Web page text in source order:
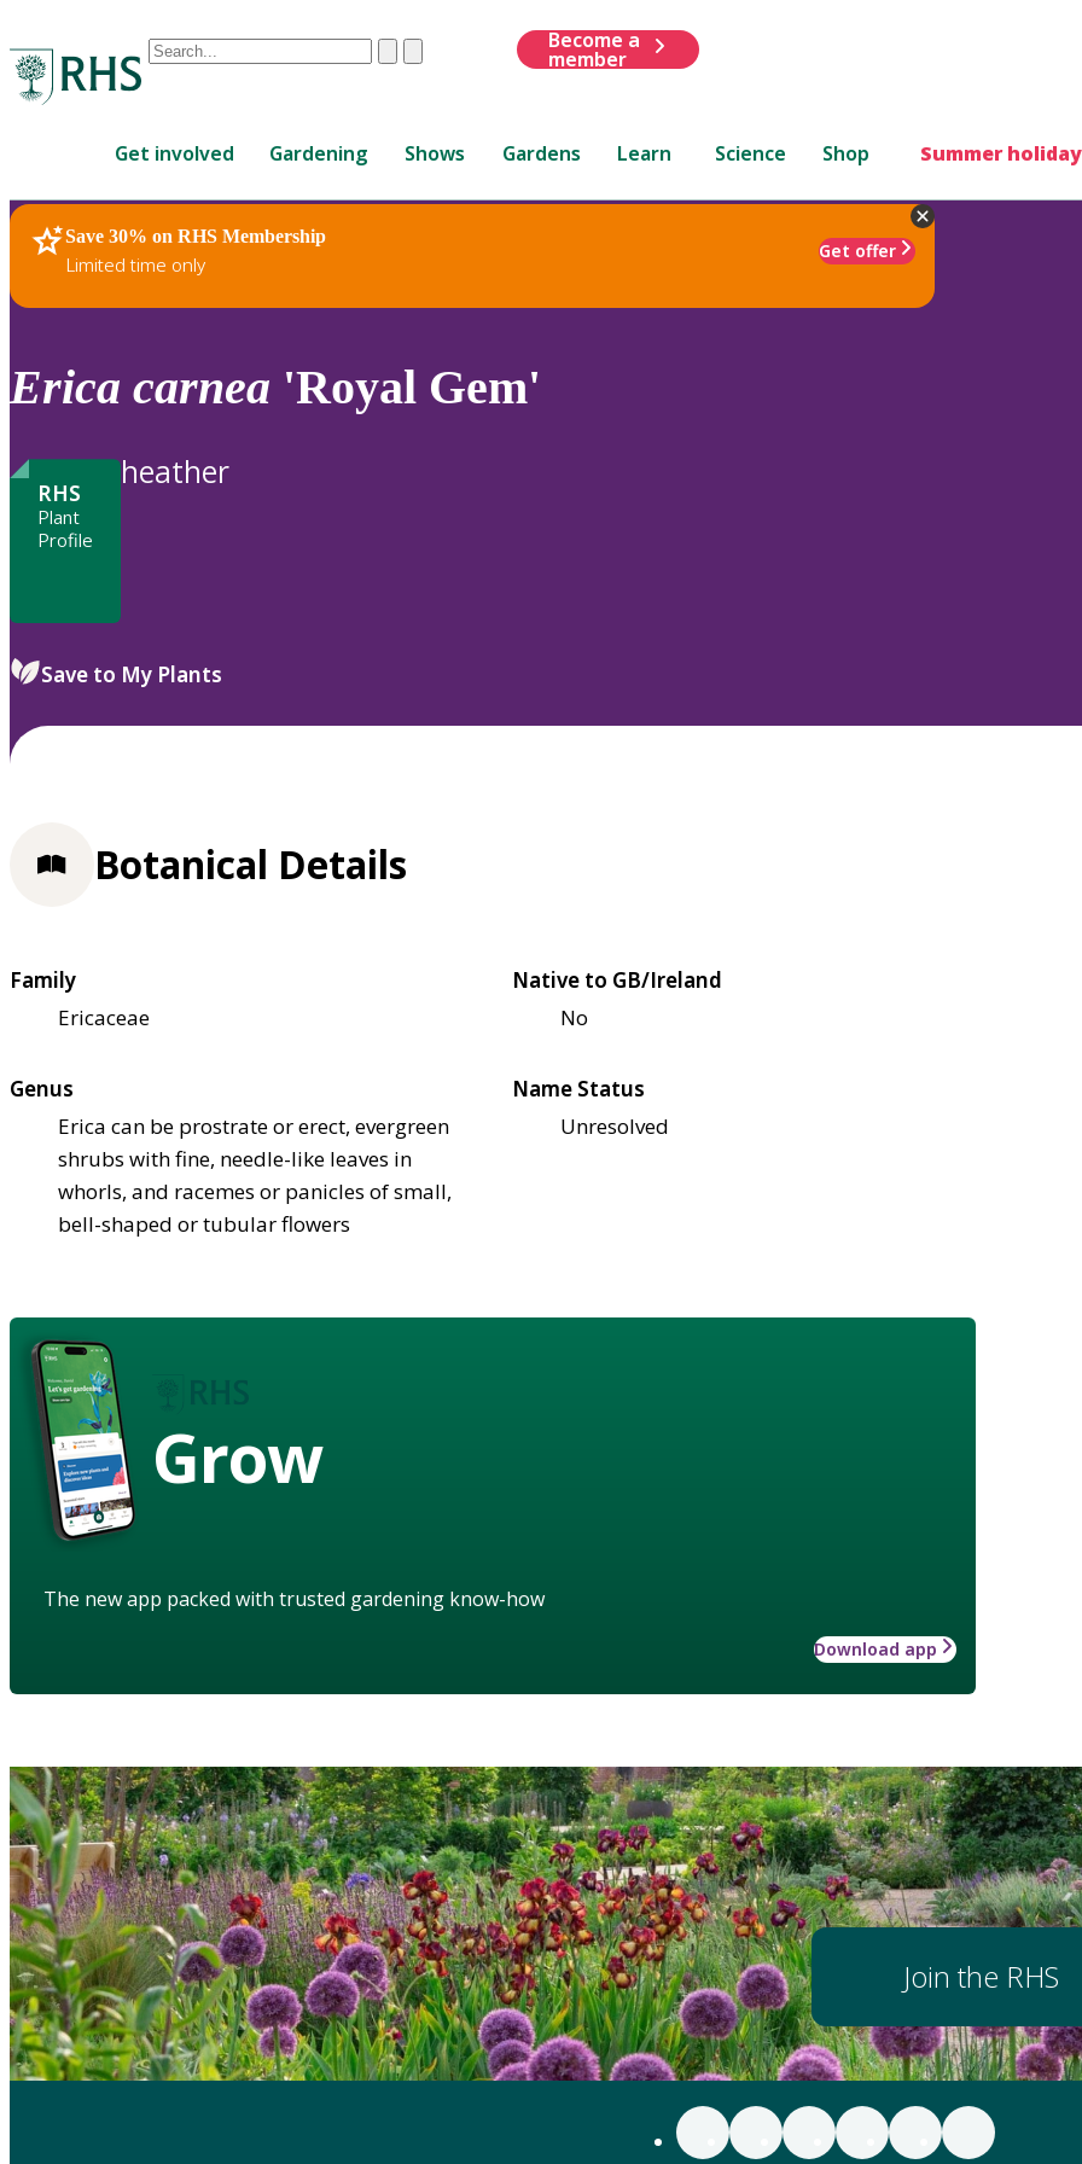
Conduct
are
up
and
down
review
to
ClearSubmit
Become a
member
Get involved Gardening Shows Gardens Learn Science Shop Summer
Save 30% on RHS Membership
Limited time only
Get offer
RHS Home Plants
Erica carnea 'Royal Gem'
RHS
Plant
Profile
heather
Save to My Plants
Botanical Details
Family
Ericaceae
Native to GB/Ireland
No
Genus
Erica can be prostrate or erect, evergreen
shrubs with fine, needle-like leaves in
whorls, and racemes or panicles of small,
bell-shaped or tubular flowers
Name Status
Unresolved
Grow
The new app packed with trusted gardening know-how
Download app
Join the RHS